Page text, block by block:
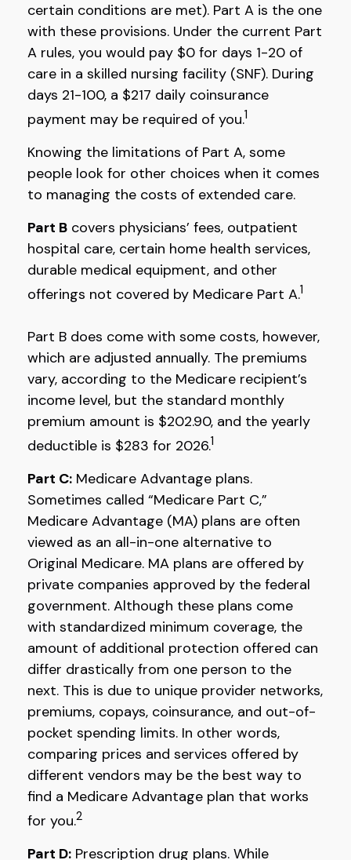
certain conditions are met). Part A is the one
with these provisions. Under the current Part
A rules, you would pay $0 for days 1-20 of
care in a skilled nursing facility (SNF). During
days 21-100, a $217 daily coinsurance
payment may be required of you.1
Knowing the limitations of Part A, some
people look for other choices when it comes
to managing the costs of extended care.
Part B covers physicians’ fees, outpatient
hospital care, certain home health services,
durable medical equipment, and other
offerings not covered by Medicare Part A.1
Part B does come with some costs, however,
which are adjusted annually. The premiums
vary, according to the Medicare recipient’s
income level, but the standard monthly
premium amount is $202.90, and the yearly
deductible is $283 for 2026.1
Part C: Medicare Advantage plans.
Sometimes called “Medicare Part C,”
Medicare Advantage (MA) plans are often
viewed as an all-in-one alternative to
Original Medicare. MA plans are offered by
private companies approved by the federal
government. Although these plans come
with standardized minimum coverage, the
amount of additional protection offered can
differ drastically from one person to the
next. This is due to unique provider networks,
premiums, copays, coinsurance, and out-of-
pocket spending limits. In other words,
comparing prices and services offered by
different vendors may be the best way to
find a Medicare Advantage plan that works
for you.2
Part D: Prescription drug plans. While